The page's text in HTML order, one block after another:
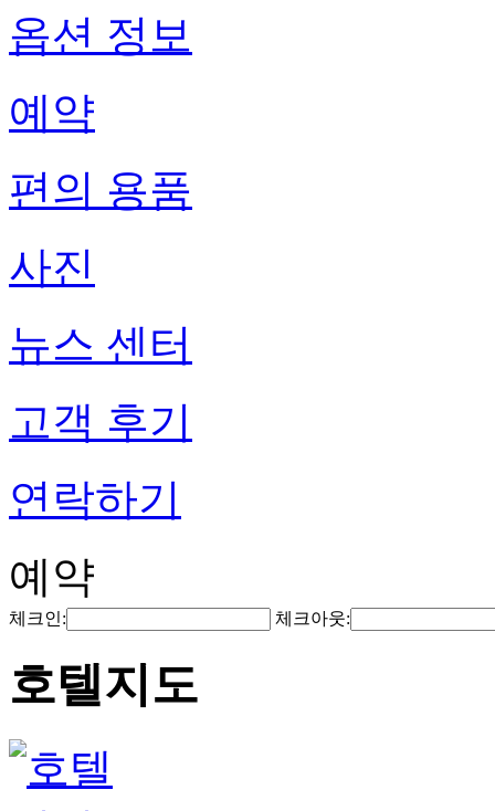
옵션 정보
예약
편의 용품
사진
뉴스 센터
고객 후기
연락하기
예약
체크인: 체크아웃:
호텔지도